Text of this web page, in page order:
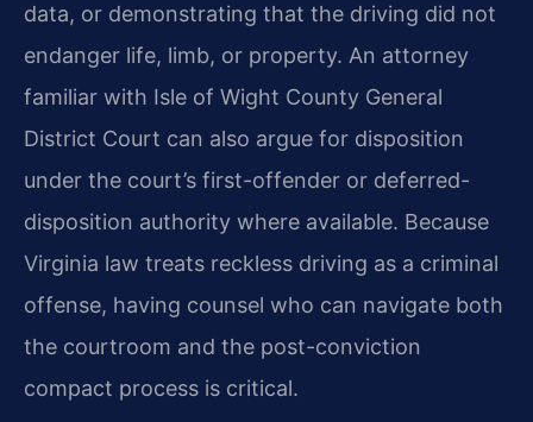
data, or demonstrating that the driving did not
endanger life, limb, or property. An attorney
familiar with Isle of Wight County General
District Court can also argue for disposition
under the court’s first-offender or deferred-
disposition authority where available. Because
Virginia law treats reckless driving as a criminal
offense, having counsel who can navigate both
the courtroom and the post-conviction
compact process is critical.